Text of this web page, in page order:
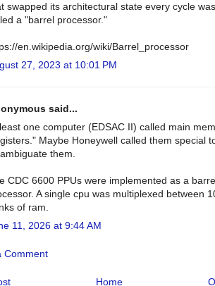
swapped its architectural state every cycle was
a "barrel processor."
en.wikipedia.org/wiki/Barrel_processor
27, 2023 at 10:01 PM
said...
one computer (EDSAC II) called main
Maybe Honeywell called them special
them.
CDC 6600 PPUs were implemented as a
A single cpu was multiplexed between
of ram.
11, 2026 at 9:44 AM
Comment
Home